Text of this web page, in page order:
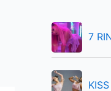
f
o
r
7